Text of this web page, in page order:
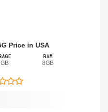
Price in USA
RAM
8GB